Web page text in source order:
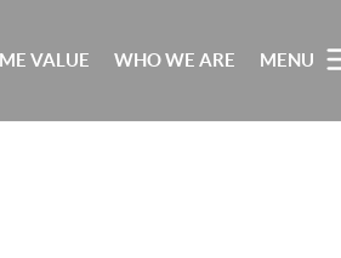
VALUE WHO WE ARE MENU